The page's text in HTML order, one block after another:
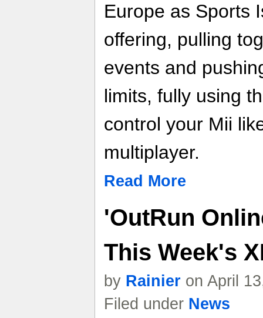
Europe as Sports
offering, pulling
events and
limits, fully using
control your Mii
multiplayer.
Read More
'OutRun
This Week's
by Rainier on April
Filed under News